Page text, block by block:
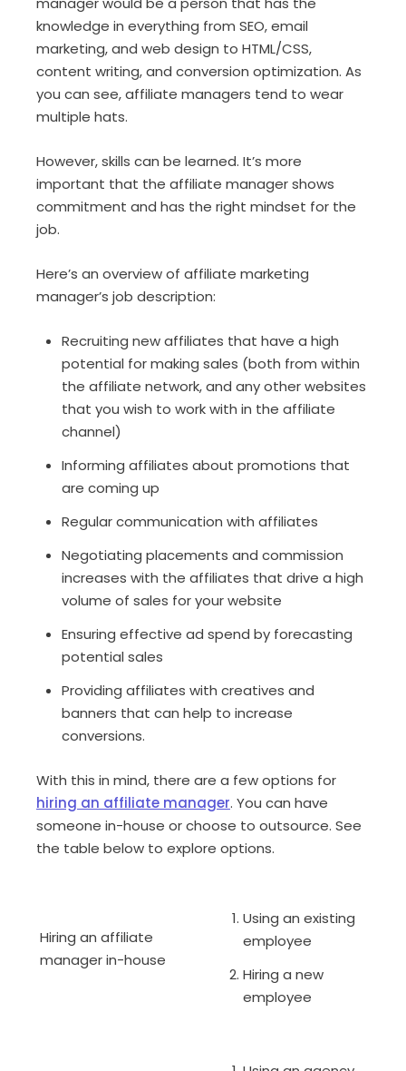
knowledge in everything from SEO, email
marketing, and web design to HTML/CSS,
content writing, and conversion optimization. As
you can see, affiliate managers tend to wear
multiple hats.
However, skills can be learned. It’s more
important that the affiliate manager shows
commitment and has the right mindset for the
job.
Here’s an overview of affiliate marketing
manager’s job description:
Recruiting new affiliates that have a high
potential for making sales (both from within
the affiliate network, and any other websites
that you wish to work with in the affiliate
channel)
Informing affiliates about promotions that
are coming up
Regular communication with affiliates
Negotiating placements and commission
increases with the affiliates that drive a high
volume of sales for your website
Ensuring effective ad spend by forecasting
potential sales
Providing affiliates with creatives and
banners that can help to increase
conversions.
With this in mind, there are a few options for
hiring an affiliate manager. You can have
someone in-house or choose to outsource. See
the table below to explore options.
Hiring an affiliate
manager in-house
Using an existing
employee
Hiring a new
employee